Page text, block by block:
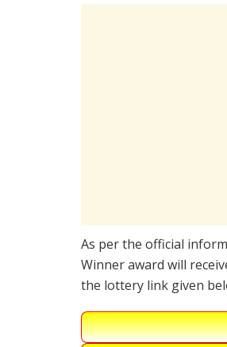
As per the official
Winner award will
the lottery link given